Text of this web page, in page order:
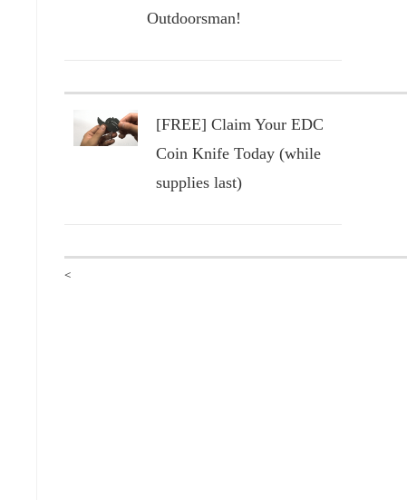
Outdoorsman!
[FREE] Claim Your EDC
Coin Knife Today (while
supplies last)
<